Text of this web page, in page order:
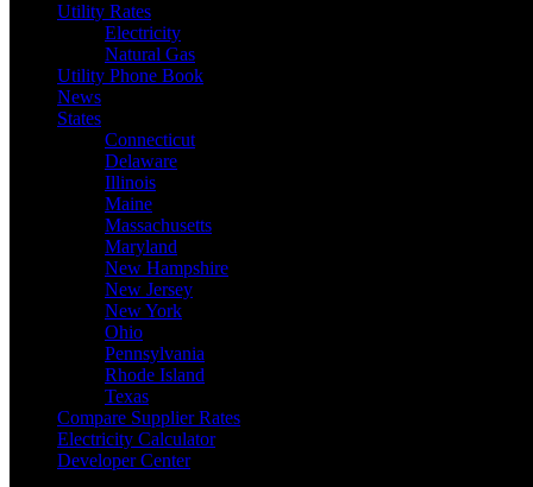
Utility Rates
Electricity
Natural Gas
Utility Phone Book
News
States
Connecticut
Delaware
Illinois
Maine
Massachusetts
Maryland
New Hampshire
New Jersey
New York
Ohio
Pennsylvania
Rhode Island
Texas
Compare Supplier Rates
Electricity Calculator
Developer Center